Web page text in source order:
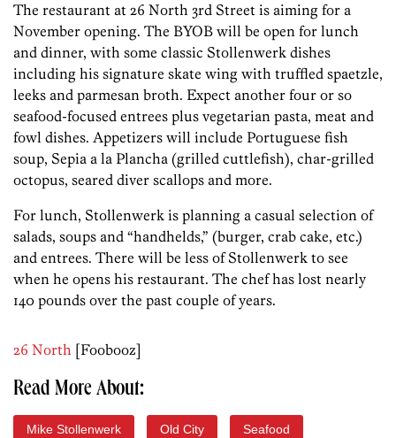
The restaurant at 26 North 3rd Street is aiming for a
November opening. The BYOB will be open for lunch
and dinner, with some classic Stollenwerk dishes
including his signature skate wing with truffled spaetzle,
leeks and parmesan broth. Expect another four or so
seafood-focused entrees plus vegetarian pasta, meat and
fowl dishes. Appetizers will include Portuguese fish
soup, Sepia a la Plancha (grilled cuttlefish), char-grilled
octopus, seared diver scallops and more.
For lunch, Stollenwerk is planning a casual selection of
salads, soups and “handhelds,” (burger, crab cake, etc.)
and entrees. There will be less of Stollenwerk to see
when he opens his restaurant. The chef has lost nearly
140 pounds over the past couple of years.
26 North [Foobooz]
Read More About:
Mike Stollenwerk Old City Seafood